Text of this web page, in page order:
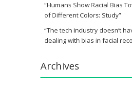
“Humans Show Racial Bias
of Different Colors: Study”
“The tech industry doesn’t
dealing with bias in facial
Archives